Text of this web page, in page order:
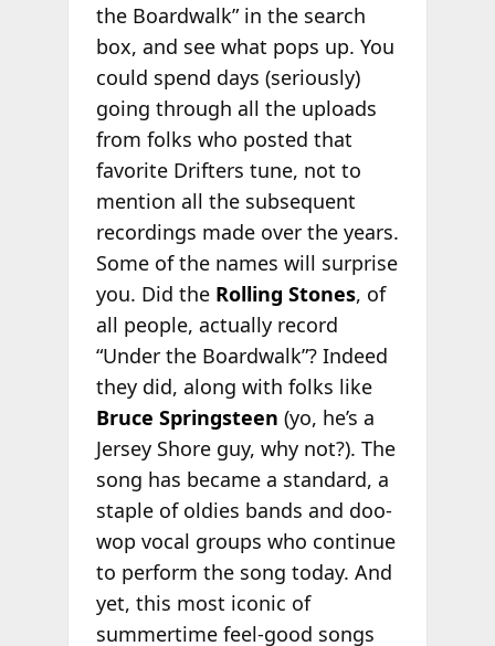
the Boardwalk” in the search
box, and see what pops up. You
could spend days (seriously)
going through all the uploads
from folks who posted that
favorite Drifters tune, not to
mention all the subsequent
recordings made over the years.
Some of the names will surprise
you. Did the Rolling Stones, of
all people, actually record
“Under the Boardwalk”? Indeed
they did, along with folks like
Bruce Springsteen (yo, he’s a
Jersey Shore guy, why not?). The
song has became a standard, a
staple of oldies bands and doo-
wop vocal groups who continue
to perform the song today. And
yet, this most iconic of
summertime feel-good songs